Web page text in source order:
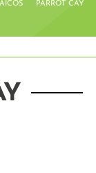
PARROT CAY